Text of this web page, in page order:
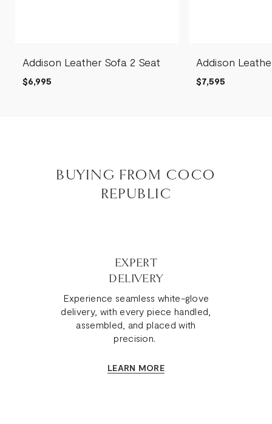
Addison Leather Sofa 2 Seat
$6,995
Addison
$7,595
BUYING FROM COCO
REPUBLIC
EXPERT
DELIVERY
Experience seamless white-glove
delivery, with every piece handled,
assembled, and placed with
precision.
LEARN MORE